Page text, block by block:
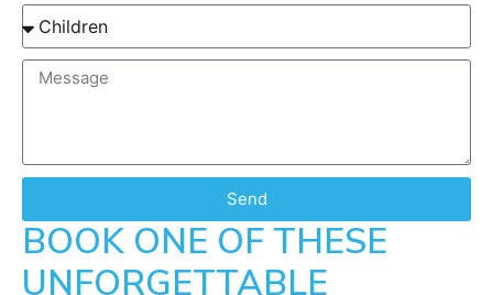
Send
BOOK ONE OF THESE
UNFORGETTABLE